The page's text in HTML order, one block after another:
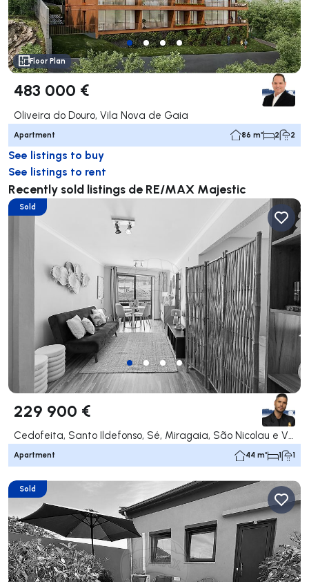
Floor Plan
483 000 €
Oliveira do Douro, Vila Nova de Gaia
Apartment 86 m² 2 2
See listings to buy
See listings to rent
Recently sold listings de RE/MAX Majestic
Sold
229 900 €
Cedofeita, Santo Ildefonso, Sé, Miragaia, São Nicolau e Vitória, Porto
Apartment 44 m² 1 1
Sold